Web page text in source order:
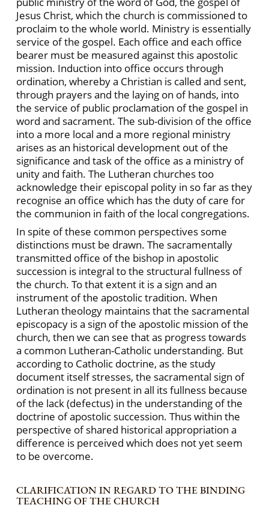
Jesus Christ, which the church is commissioned to
proclaim to the whole world. Ministry is essentially
service of the gospel. Each office and each office
bearer must be measured against this apostolic
mission. Induction into office occurs through
ordination, whereby a Christian is called and sent,
through prayers and the laying on of hands, into
the service of public proclamation of the gospel in
word and sacrament. The sub-division of the office
into a more local and a more regional ministry
arises as an historical development out of the
significance and task of the office as a ministry of
unity and faith. The Lutheran churches too
acknowledge their episcopal polity in so far as they
recognise an office which has the duty of care for
the communion in faith of the local congregations.
In spite of these common perspectives some
distinctions must be drawn. The sacramentally
transmitted office of the bishop in apostolic
succession is integral to the structural fullness of
the church. To that extent it is a sign and an
instrument of the apostolic tradition. When
Lutheran theology maintains that the sacramental
episcopacy is a sign of the apostolic mission of the
church, then we can see that as progress towards
a common Lutheran-Catholic understanding. But
according to Catholic doctrine, as the study
document itself stresses, the sacramental sign of
ordination is not present in all its fullness because
of the lack (defectus) in the understanding of the
doctrine of apostolic succession. Thus within the
perspective of shared historical appropriation a
difference is perceived which does not yet seem
to be overcome.
CLARIFICATION IN REGARD TO THE BINDING
TEACHING OF THE CHURCH